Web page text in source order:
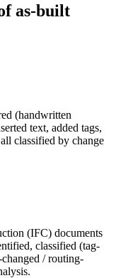
as-built
(handwritten
text, added tags,
classified by change
(IFC) documents
classified (tag-
/ routing-